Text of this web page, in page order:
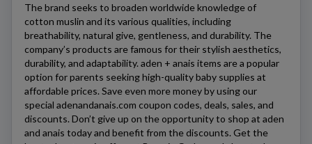
The brand seeks to broaden worldwide knowledge of
cotton muslin and its various qualities, including
breathability, natural give, gentleness, and durability. The
company’s products are famous for their stylish aesthetics,
durability, and adaptability. aden + anais items are a popular
option for parents seeking high-quality baby supplies at
affordable prices. Save even more money by using our
special adenandanais.com coupon codes, deals, sales, and
discounts. Don’t give up on the opportunity to shop at aden
and anais today and benefit from the discounts. Get the